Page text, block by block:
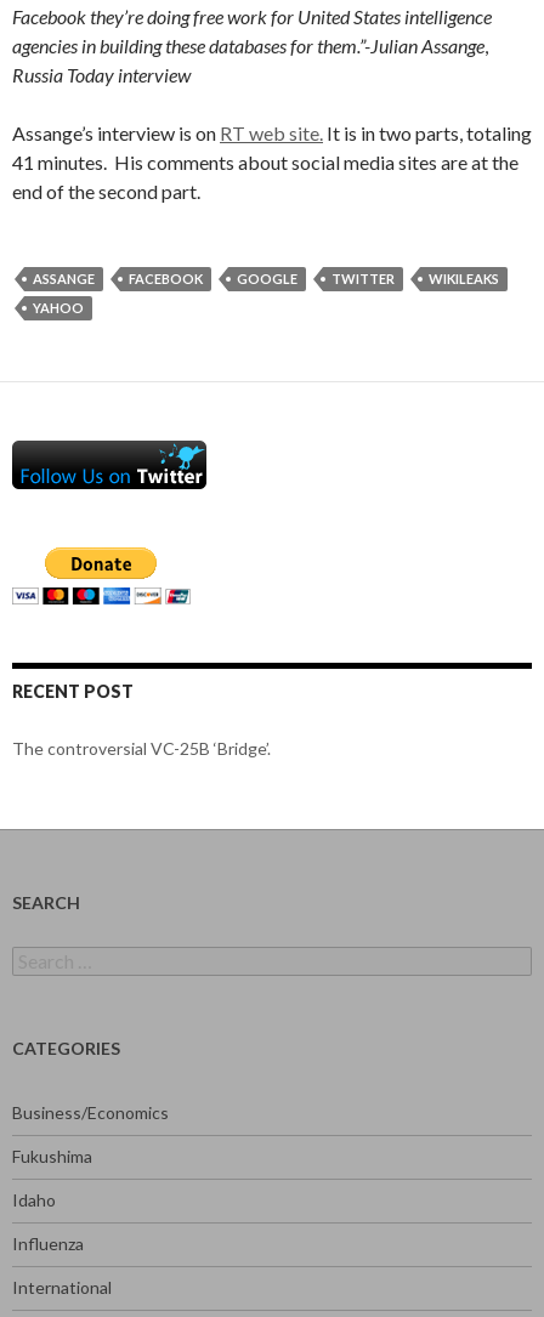
Facebook they’re doing free work for United States intelligence
agencies in building these databases for them.”-Julian Assange,
Russia Today interview
Assange’s interview is on RT web site. It is in two parts, totaling
41 minutes. His comments about social media sites are at the
end of the second part.
ASSANGE FACEBOOK GOOGLE TWITTER
WIKILEAKS
YAHOO
RECENT POST
The controversial VC-25B ‘Bridge’.
SEARCH
for:
CATEGORIES
Business/Economics
Fukushima
Idaho
Influenza
International